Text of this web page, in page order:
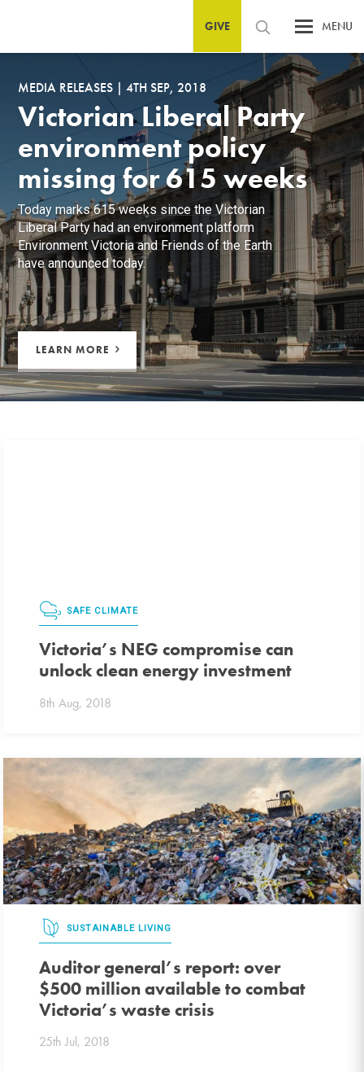
GIVE MENU
MEDIA RELEASES |4TH SEP, 2018
Victorian Liberal Party
environment policy
missing for 615 weeks
Today marks 615 weeks since the Victorian
Liberal Party had an environment platform
Environment Victoria and Friends of the Earth
have announced today.
LEARN MORE
SAFE CLIMATE
Victoria’s NEG compromise can
unlock clean energy investment
8th Aug, 2018
SUSTAINABLE LIVING
Auditor general’s report: over
$500 million available to combat
Victoria’s waste crisis
25th Jul, 2018